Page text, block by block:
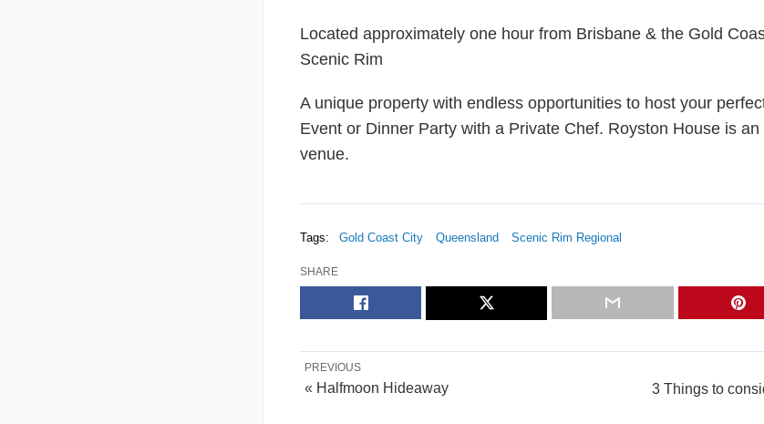
Located approximately one hour from Brisbane & the Gold
Scenic Rim
A unique property with endless opportunities to host your
Event or Dinner Party with a Private Chef. Royston House is
venue.
Tags: Gold Coast City Queensland Scenic Rim Regional
SHARE
3 Things to
PREVIOUS
« Halfmoon Hideaway